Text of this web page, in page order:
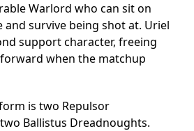
Warlord who can sit on
and survive being shot at. Uriel
support character, freeing
when the matchup
is two Repulsor
Ballistus Dreadnoughts.